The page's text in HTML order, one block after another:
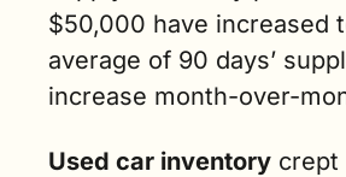
$50,000 have increased
average of 90 days’
increase month-over-
Used car inventory crept